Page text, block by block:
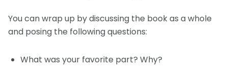
You can wrap up by discussing the book as a whole
and posing the following questions:
What was your favorite part? Why?